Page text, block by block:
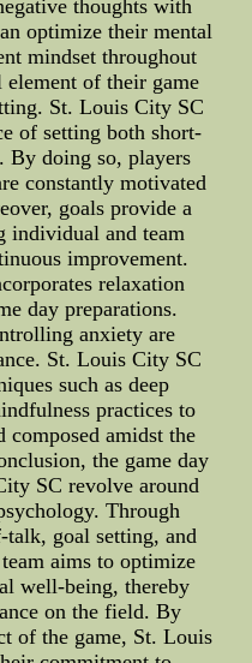
thoughts with
optimize their mental
mindset throughout
of their game
St. Louis City SC
of setting both short-
By doing so, players
constantly motivated
goals provide a
individual and team
improvement.
relaxation
day preparations.
anxiety are
St. Louis City SC
such as deep
practices to
composed amidst the
the game day
SC revolve around
Through
goal setting, and
aims to optimize
well-being, thereby
on the field. By
of the game, St. Louis